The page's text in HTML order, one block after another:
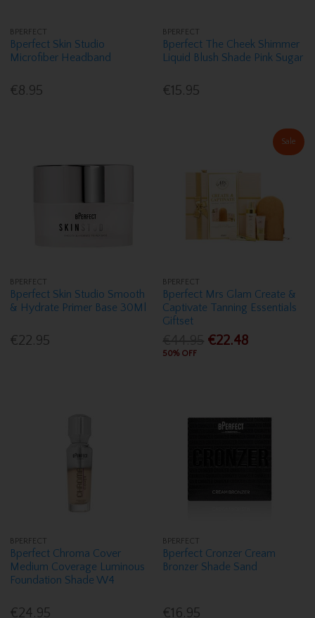
BPERFECT
Bperfect Skin Studio
Microfiber Headband
€8.95
BPERFECT
Bperfect The Cheek Shimmer
Liquid Blush Shade Pink Sugar
€15.95
BPERFECT
Bperfect Skin Studio Smooth
& Hydrate Primer Base 30Ml
€22.95
Sale
BPERFECT
Bperfect Mrs Glam Create &
Captivate Tanning Essentials
Giftset
€22.48
50% OFF
BPERFECT
Bperfect Chroma Cover
Medium Coverage Luminous
Foundation Shade W4
€24.95
BPERFECT
Bperfect Cronzer Cream
Bronzer Shade Sand
€16.95